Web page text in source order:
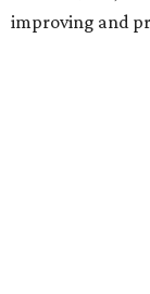
improving and